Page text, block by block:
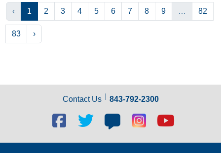
‹ 1 2 3 4 5 6 7 8 9 … 82
83 ›
Contact Us 843-792-2300
Facebook
social
link
Twitter
link
Blog
social
link
Blog
social
link
Youtube
link